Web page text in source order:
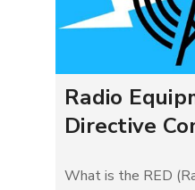
Radio
Directive
What is the RED